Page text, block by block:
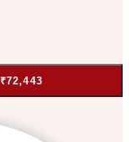
₹72,443